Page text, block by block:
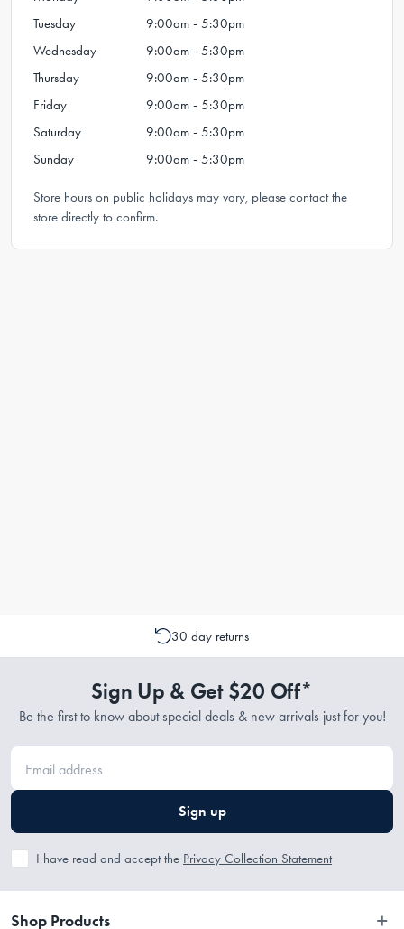
Tuesday
9:00am - 5:30pm
Wednesday
9:00am - 5:30pm
Thursday
9:00am - 5:30pm
Friday
9:00am - 5:30pm
Saturday
9:00am - 5:30pm
Sunday
9:00am - 5:30pm
Store hours on public holidays may vary, please contact the
store directly to confirm.
30 day returns
Sign Up & Get $20 Off*
Be the first to know about special deals & new arrivals just for you!
Sign up
I have read and accept the Privacy Collection Statement
Shop Products